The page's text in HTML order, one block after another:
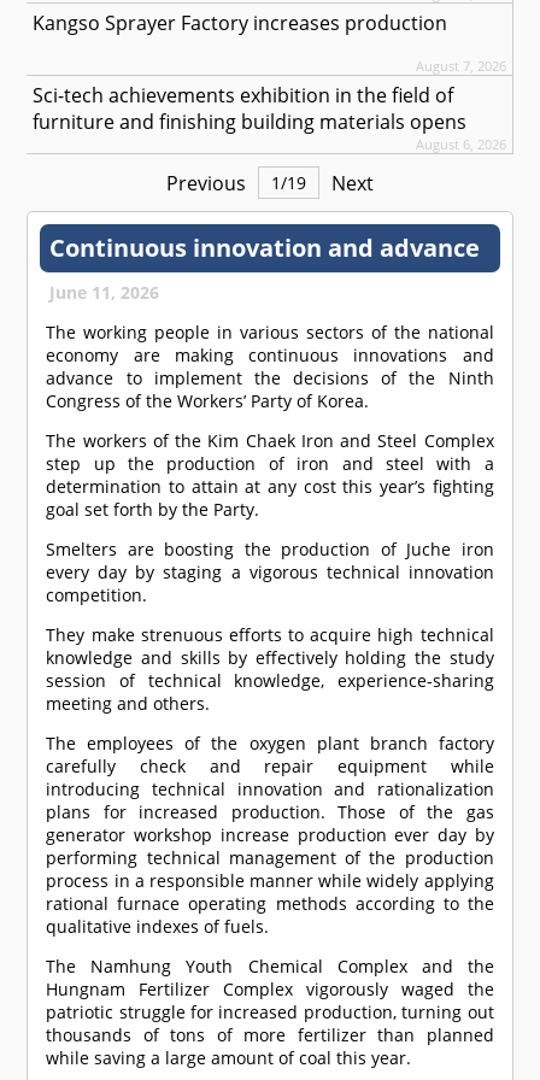
Kangso Sprayer Factory increases production
August 7, 2026
Sci-tech achievements exhibition in the field of
furniture and finishing building materials opens
August 6, 2026
Previous 1/19 Next
Continuous innovation and advance
June 11, 2026
The working people in various sectors of the national
economy are making continuous innovations and
advance to implement the decisions of the Ninth
Congress of the Workers’ Party of Korea.
The workers of the Kim Chaek Iron and Steel Complex
step up the production of iron and steel with a
determination to attain at any cost this year’s fighting
goal set forth by the Party.
Smelters are boosting the production of Juche iron
every day by staging a vigorous technical innovation
competition.
They make strenuous efforts to acquire high technical
knowledge and skills by effectively holding the study
session of technical knowledge, experience-sharing
meeting and others.
The employees of the oxygen plant branch factory
carefully check and repair equipment while
introducing technical innovation and rationalization
plans for increased production. Those of the gas
generator workshop increase production ever day by
performing technical management of the production
process in a responsible manner while widely applying
rational furnace operating methods according to the
qualitative indexes of fuels.
The Namhung Youth Chemical Complex and the
Hungnam Fertilizer Complex vigorously waged the
patriotic struggle for increased production, turning out
thousands of tons of more fertilizer than planned
while saving a large amount of coal this year.